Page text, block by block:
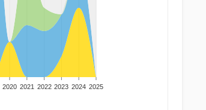
2020 2021 2022 2023 2024 2025